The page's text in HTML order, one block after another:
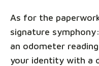
As for the
signature
an odometer
your identity with a